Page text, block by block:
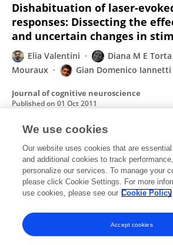
Dishabituation of laser-
responses: Dissecting the
and uncertain changes in
Elia Valentini Diana M E Torta
Mouraux
Gian Domenico Iannetti
Journal of cognitive neuroscience
Published on 01 Oct 2011
The analgesic effect of
A Gallace D M E Torta
D Iannetti
Published on
We use cookies
Our website uses cookies that are
and additional cookies to track
personalize our services. To manage your
please click Cookie Settings. For more
use cookies, please see our Cookie Policy
Accept cookies